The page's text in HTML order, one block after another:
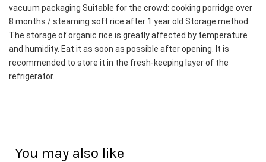
vacuum packaging Suitable for the crowd: cooking porridge over
8 months / steaming soft rice after 1 year old Storage method:
The storage of organic rice is greatly affected by temperature
and humidity. Eat it as soon as possible after opening. It is
recommended to store it in the fresh-keeping layer of the
refrigerator.
You may also like